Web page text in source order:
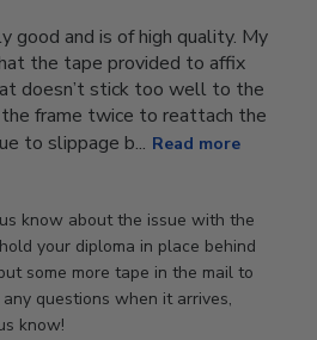
good and is of high quality. My
the tape provided to affix
doesn’t stick too well to the
the frame twice to reattach the
to slippage b... Read more
know about the issue with the
your diploma in place behind
some more tape in the mail to
questions when it arrives,
know!